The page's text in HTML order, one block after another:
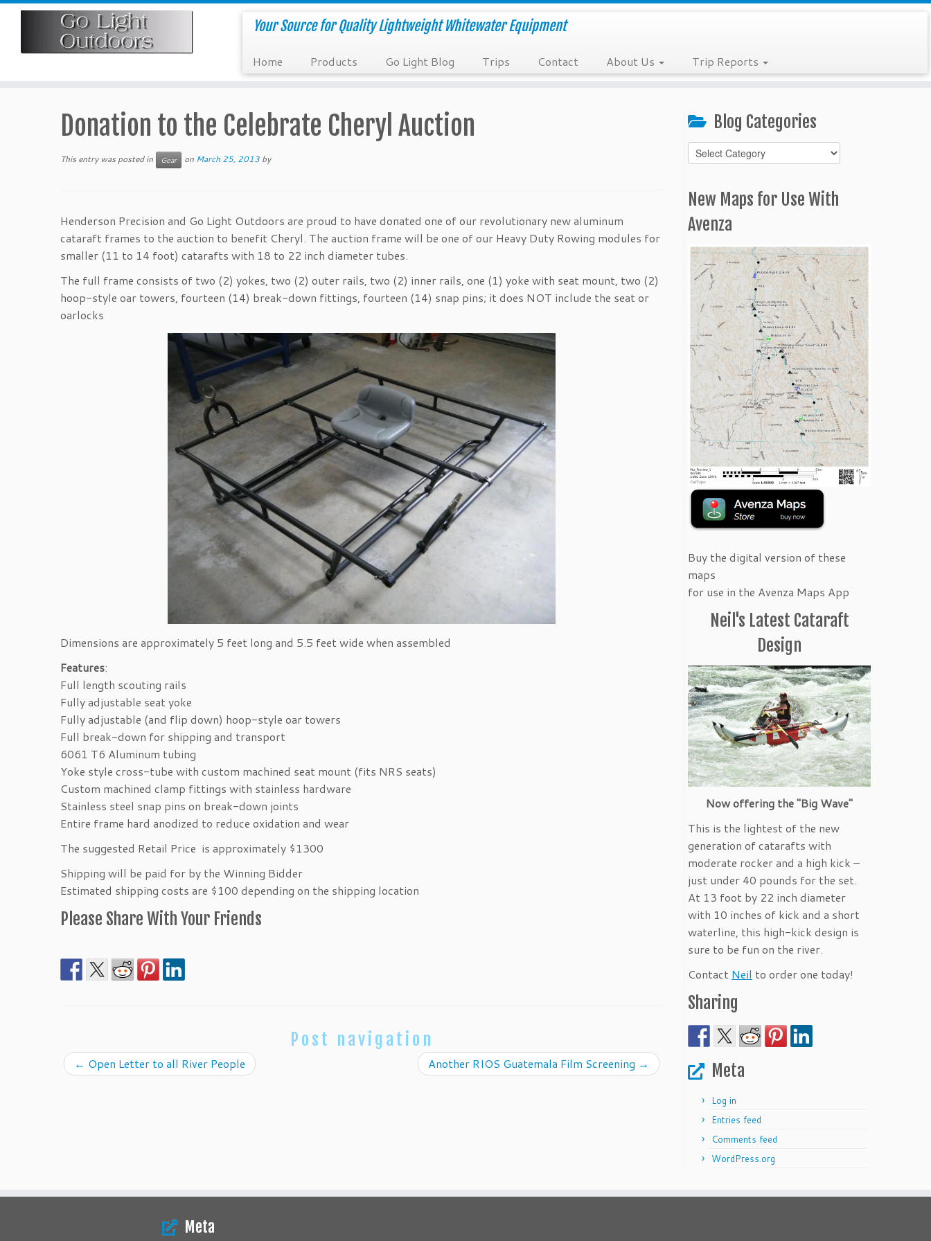
Skip
Your Source for Quality Lightweight Whitewater Equipment
Home Products Go Light Blog Trips Contact About Us Trip Reports
Donation to the Celebrate Cheryl Auction
This entry was posted in Gear on March 25, 2013 by
Henderson Precision and Go Light Outdoors are proud to have donated one of our revolutionary new aluminum
cataraft frames to the auction to benefit Cheryl. The auction frame will be one of our Heavy Duty Rowing modules for
smaller (11 to 14 foot) catarafts with 18 to 22 inch diameter tubes.
The full frame consists of two (2) yokes, two (2) outer rails, two (2) inner rails, one (1) yoke with seat mount, two (2)
hoop-style oar towers, fourteen (14) break-down fittings, fourteen (14) snap pins; it does NOT include the seat or
oarlocks
Dimensions are approximately 5 feet long and 5.5 feet wide when assembled
Features:
Full length scouting rails
Fully adjustable seat yoke
Fully adjustable (and flip down) hoop-style oar towers
Full break-down for shipping and transport
6061 T6 Aluminum tubing
Yoke style cross-tube with custom machined seat mount (fits NRS seats)
Custom machined clamp fittings with stainless hardware
Stainless steel snap pins on break-down joints
Entire frame hard anodized to reduce oxidation and wear
The suggested Retail Price is approximately $1300
Shipping will be paid for by the Winning Bidder
Estimated shipping costs are $100 depending on the shipping location
Please Share With Your Friends
Post navigation
← Open Letter to all River People Another RIOS Guatemala Film Screening →
Blog Categories
Blog
Categories
New Maps for Use With
Avenza
Buy the digital version of these
maps
for use in the Avenza Maps App
Neil's Latest Cataraft
Design
Now offering the "Big Wave"
This is the lightest of the new
generation of catarafts with
moderate rocker and a high kick –
just under 40 pounds for the set.
At 13 foot by 22 inch diameter
with 10 inches of kick and a short
waterline, this high-kick design is
sure to be fun on the river.
Contact Neil to order one today!
Sharing
Meta
Log in
Entries feed
Comments feed
WordPress.org
Meta